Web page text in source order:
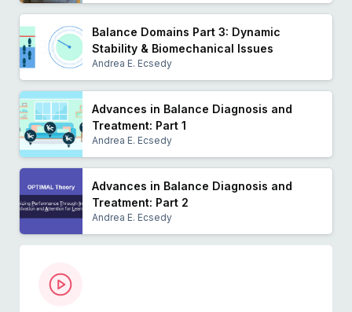
Balance Domains Part 3: Dynamic
Stability & Biomechanical Issues
Andrea E. Ecsedy
Advances in Balance Diagnosis and
Treatment: Part 1
Andrea E. Ecsedy
Advances in Balance Diagnosis and
Treatment: Part 2
Andrea E. Ecsedy